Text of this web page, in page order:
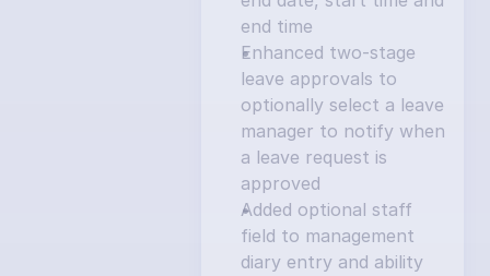
end time
Enhanced two-stage
leave approvals to
optionally select a leave
manager to notify when
a leave request is
approved
Added optional staff
field to management
diary entry and ability